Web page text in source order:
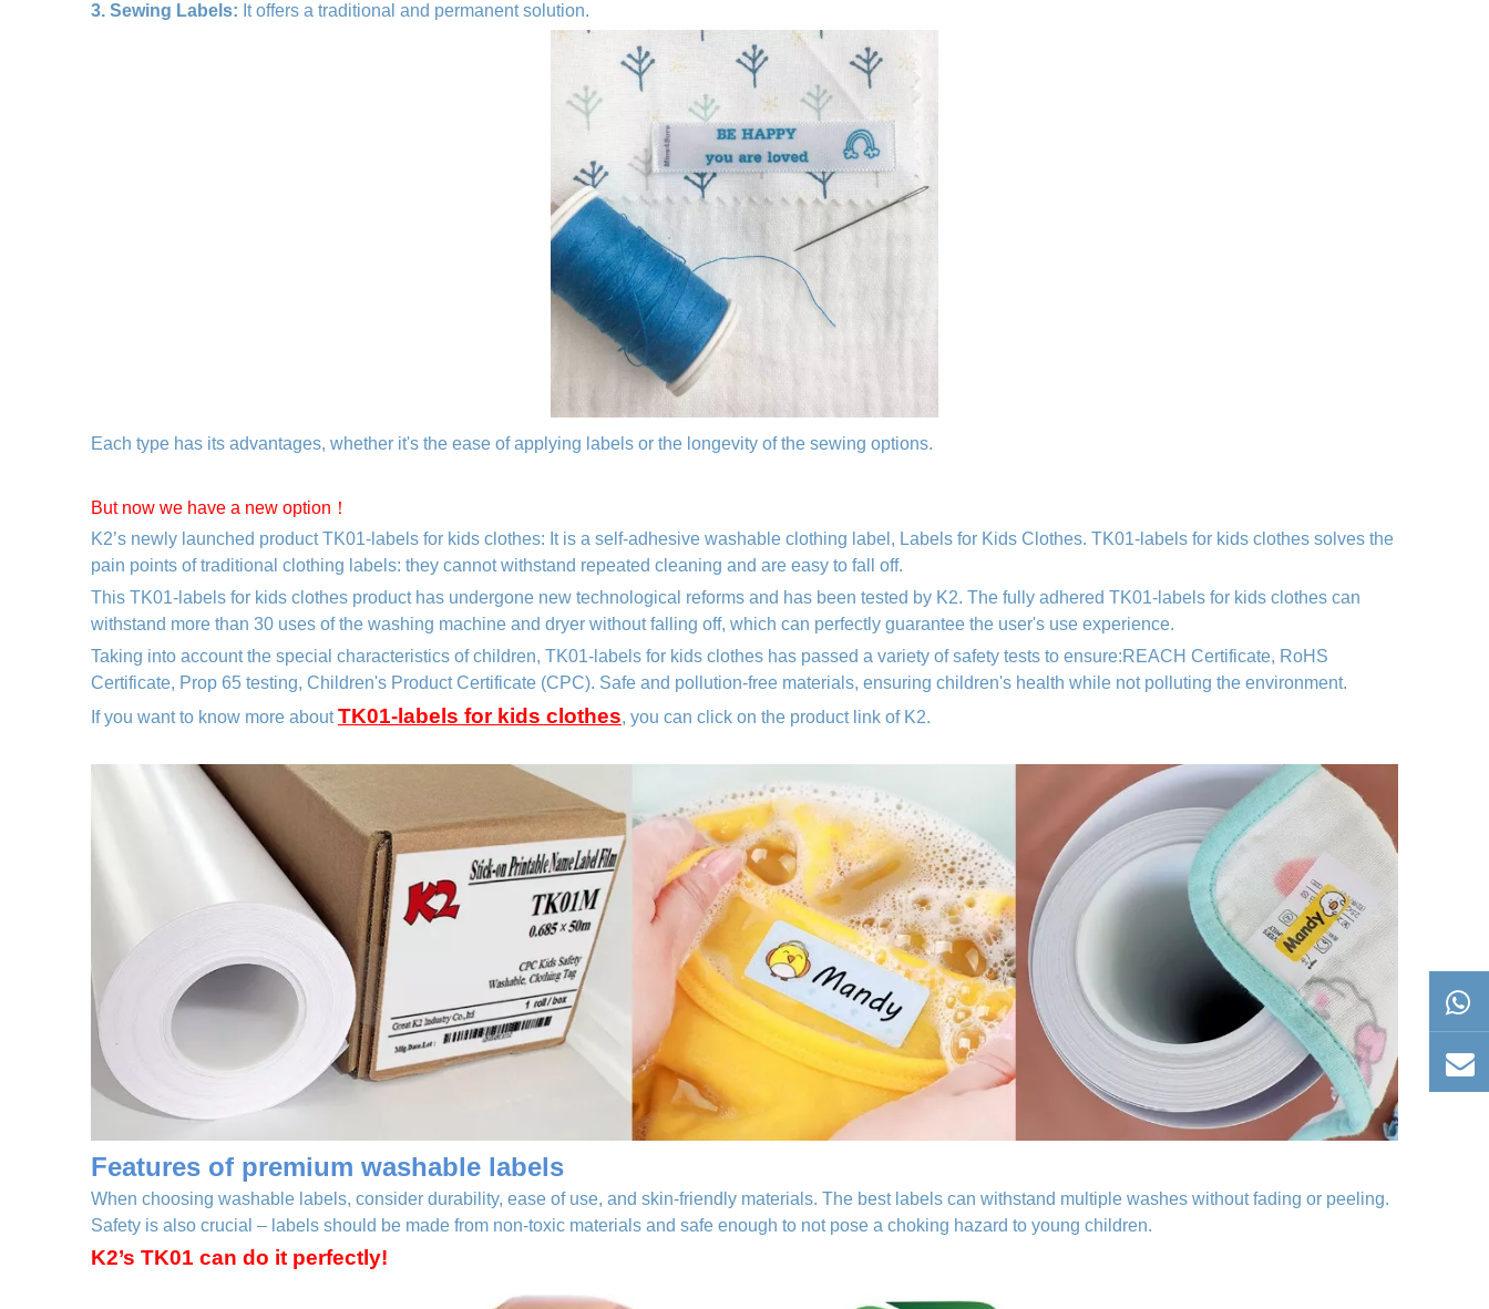
3. Sewing Labels: It offers a traditional and permanent solution.
Each type has its advantages, whether it's the ease of applying labels or the longevity of the sewing options.
But now we have a new option！
K2’s newly launched product TK01-labels for kids clothes: It is a self-adhesive washable clothing label, Labels for Kids Clothes. TK01-labels for kids clothes solves the
pain points of traditional clothing labels: they cannot withstand repeated cleaning and are easy to fall off.
This TK01-labels for kids clothes product has undergone new technological reforms and has been tested by K2. The fully adhered TK01-labels for kids clothes can
withstand more than 30 uses of the washing machine and dryer without falling off, which can perfectly guarantee the user's use experience.
Taking into account the special characteristics of children, TK01-labels for kids clothes has passed a variety of safety tests to ensure:REACH Certificate, RoHS
Certificate, Prop 65 testing, Children's Product Certificate (CPC). Safe and pollution-free materials, ensuring children's health while not polluting the environment.
If you want to know more aboutTK01-labels for kids clothes, you can click on the product link of K2.
Features of premium washable labels
When choosing washable labels, consider durability, ease of use, and skin-friendly materials. The best labels can withstand multiple washes without fading or peeling.
Safety is also crucial – labels should be made from non-toxic materials and safe enough to not pose a choking hazard to young children.
K2’s TK01 can do it perfectly!